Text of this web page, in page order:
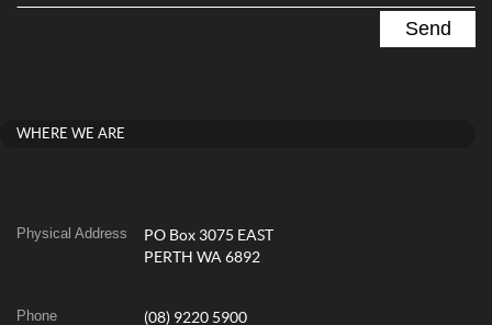
WHERE WE ARE
Physical Address
PO Box 3075 EAST
PERTH WA 6892
Phone (08) 9220 5900